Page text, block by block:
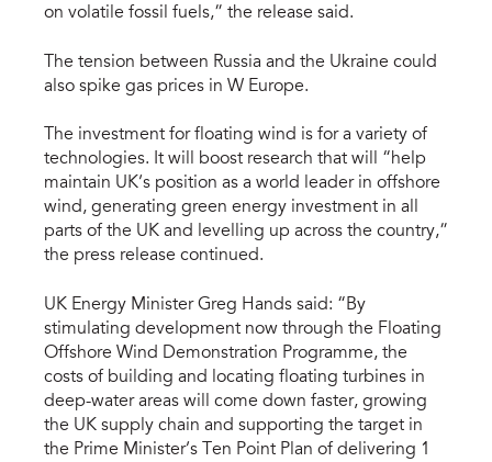
on volatile fossil fuels,” the release said.
The tension between Russia and the Ukraine could
also spike gas prices in W Europe.
The investment for floating wind is for a variety of
technologies. It will boost research that will “help
maintain UK’s position as a world leader in offshore
wind, generating green energy investment in all
parts of the UK and levelling up across the country,”
the press release continued.
UK Energy Minister Greg Hands said: “By
stimulating development now through the Floating
Offshore Wind Demonstration Programme, the
costs of building and locating floating turbines in
deep-water areas will come down faster, growing
the UK supply chain and supporting the target in
the Prime Minister’s Ten Point Plan of delivering 1